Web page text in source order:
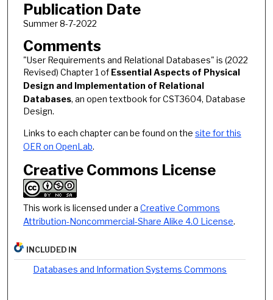
Publication Date
Summer 8-7-2022
Comments
"User Requirements and Relational Databases" is (2022
Revised) Chapter 1 of Essential Aspects of Physical
Design and Implementation of Relational
Databases, an open textbook for CST3604, Database
Design.
Links to each chapter can be found on the site for this
OER on OpenLab.
Creative Commons License
This work is licensed under a Creative Commons
Attribution-Noncommercial-Share Alike 4.0 License.
INCLUDED IN
Databases and Information Systems Commons